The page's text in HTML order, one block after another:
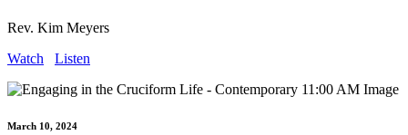
Rev. Kim Meyers
Watch
Listen
March 10, 2024